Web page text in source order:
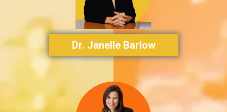
Dr. Janelle Barlow